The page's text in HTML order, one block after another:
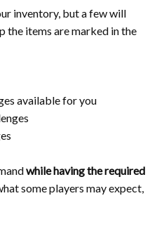
inventory, but a few will
the items are marked in the
available for you
while having the required
some players may expect,